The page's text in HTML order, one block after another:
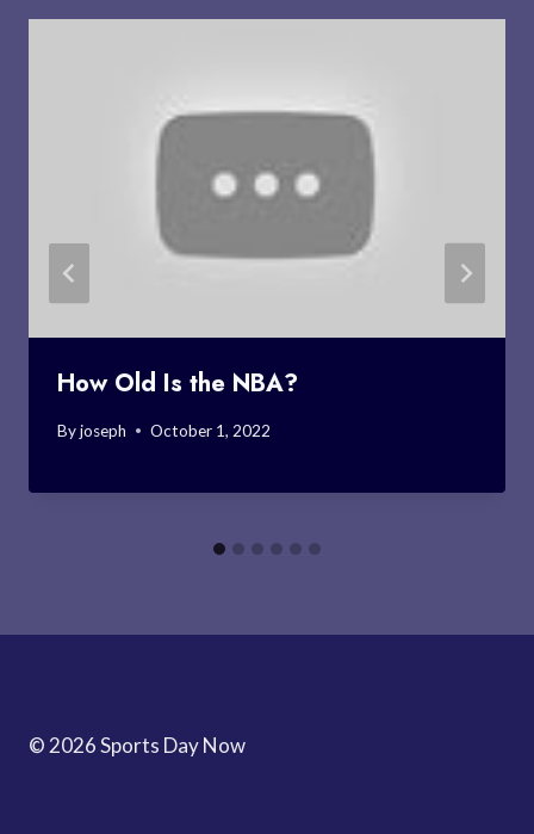
How Old Is the NBA?
Byjoseph October 1, 2022
© 2026 Sports Day Now